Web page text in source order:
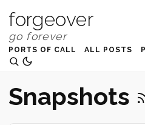
forgeover
PORTS OF CALL ALL POSTS
Snapshots